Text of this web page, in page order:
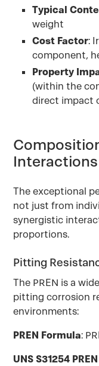
Typical
weight
Cost Factor:
component,
Property
(within the
direct impact
Interactions
The exceptional
not just from
synergistic
proportions.
Pitting
The PREN is a
pitting corrosion
environments:
PREN Formula:
UNS S31254